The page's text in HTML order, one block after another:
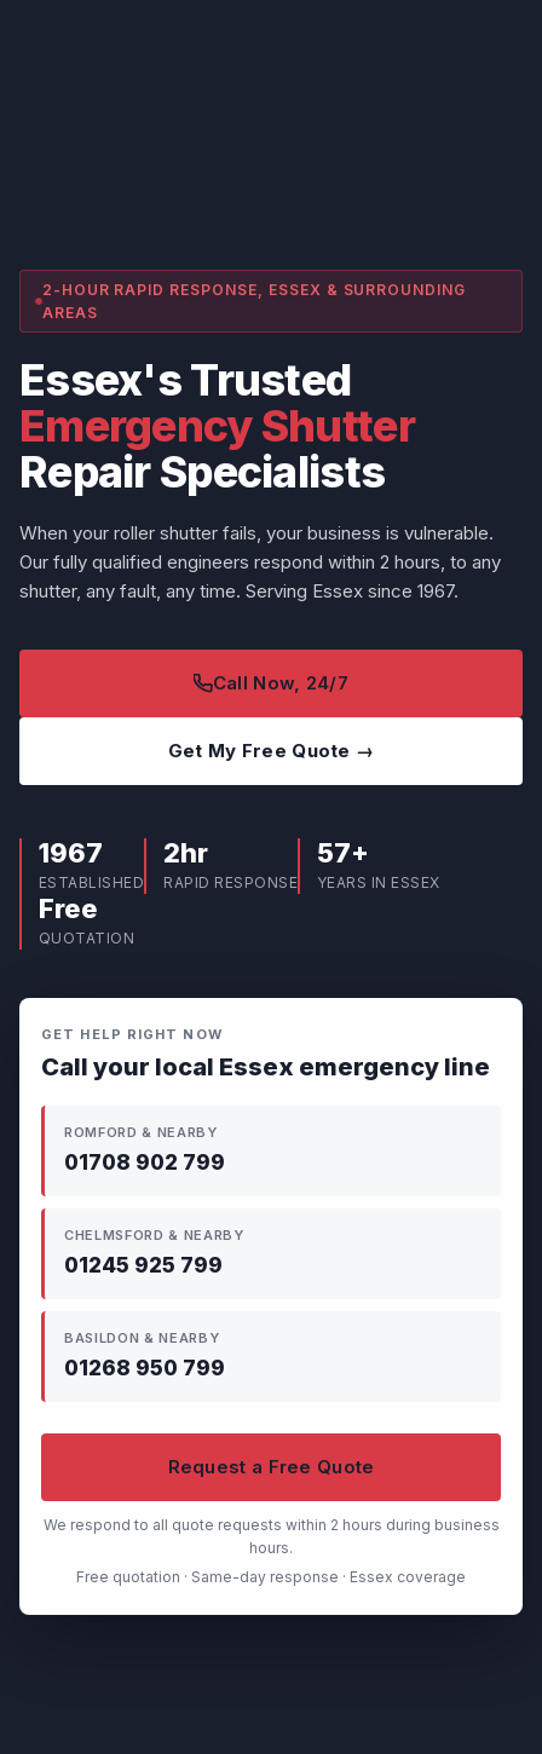
2-HOUR RAPID RESPONSE, ESSEX & SURROUNDING
AREAS
Essex's Trusted
Emergency Shutter
Repair Specialists
When your roller shutter fails, your business is vulnerable.
Our fully qualified engineers respond within 2 hours, to any
shutter, any fault, any time. Serving Essex since 1967.
Call Now, 24/7
Get My Free Quote →
1967
ESTABLISHED
2hr
RAPID RESPONSE
57+
YEARS IN ESSEX
Free
QUOTATION
GET HELP RIGHT NOW
Call your local Essex emergency line
ROMFORD & NEARBY
01708 902 799
CHELMSFORD & NEARBY
01245 925 799
BASILDON & NEARBY
01268 950 799
Request a Free Quote
We respond to all quote requests within 2 hours during business
hours.
Free quotation · Same-day response · Essex coverage